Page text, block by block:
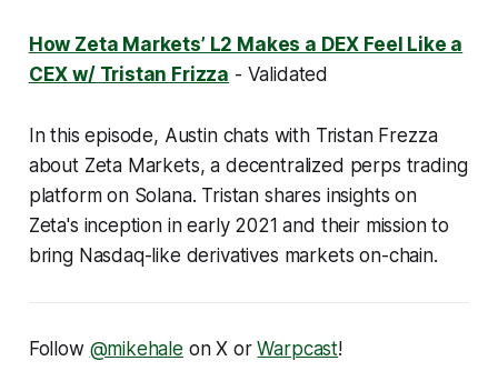
How Zeta Markets’ L2 Makes a DEX Feel Like a
CEX w/ Tristan Frizza - Validated
In this episode, Austin chats with Tristan Frezza
about Zeta Markets, a decentralized perps trading
platform on Solana. Tristan shares insights on
Zeta's inception in early 2021 and their mission to
bring Nasdaq-like derivatives markets on-chain.
Follow @mikehale on X orWarpcast!